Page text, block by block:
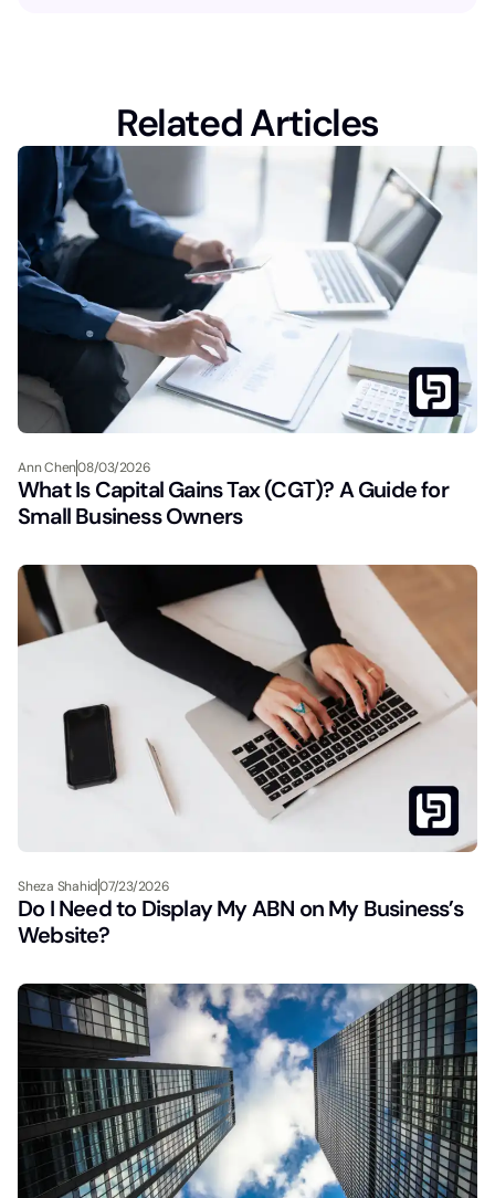
Related Articles
Ann Chen08/03/2026
What Is Capital Gains Tax (CGT)? A Guide for
Small Business Owners
Sheza Shahid07/23/2026
Do I Need to Display My ABN on My Business’s
Website?